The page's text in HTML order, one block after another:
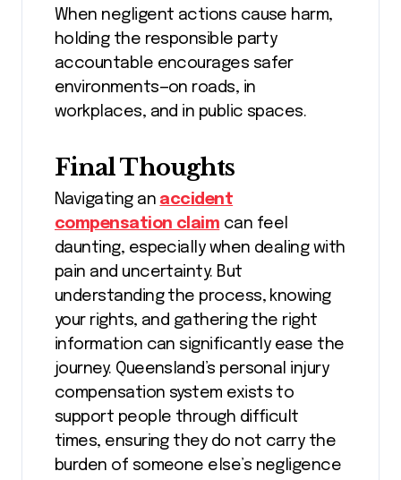
When negligent actions cause harm,
holding the responsible party
accountable encourages safer
environments—on roads, in
workplaces, and in public spaces.
Final Thoughts
Navigating an accident
compensation claim can feel
daunting, especially when dealing with
pain and uncertainty. But
understanding the process, knowing
your rights, and gathering the right
information can significantly ease the
journey. Queensland’s personal injury
compensation system exists to
support people through difficult
times, ensuring they do not carry the
burden of someone else’s negligence